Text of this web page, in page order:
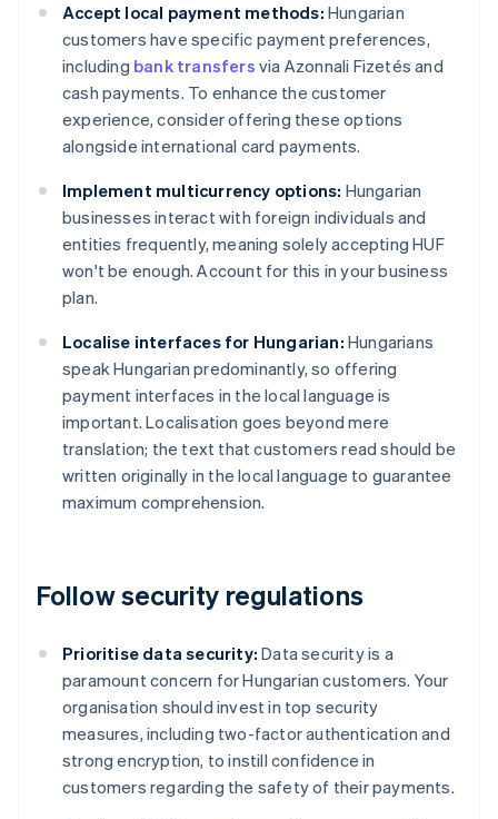
Accept local payment methods: Hungarian
customers have specific payment preferences,
including bank transfers via Azonnali Fizetés and
cash payments. To enhance the customer
experience, consider offering these options
alongside international card payments.
Implement multicurrency options: Hungarian
businesses interact with foreign individuals and
entities frequently, meaning solely accepting HUF
won't be enough. Account for this in your business
plan.
Localise interfaces for Hungarian: Hungarians
speak Hungarian predominantly, so offering
payment interfaces in the local language is
important. Localisation goes beyond mere
translation; the text that customers read should be
written originally in the local language to guarantee
maximum comprehension.
Follow security regulations
Prioritise data security: Data security is a
paramount concern for Hungarian customers. Your
organisation should invest in top security
measures, including two-factor authentication and
strong encryption, to instill confidence in
customers regarding the safety of their payments.